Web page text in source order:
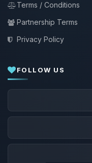
Terms / Conditions
Partnership Terms
Privacy Policy
FOLLOW US